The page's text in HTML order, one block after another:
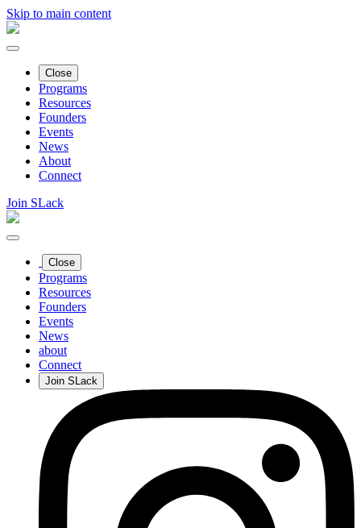
Skip to main content
Close
Programs
Resources
Founders
Events
News
About
Connect
Join SLack
Close
Programs
Resources
Founders
Events
News
about
Connect
Join SLack